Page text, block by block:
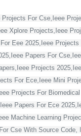
For Cse,Ieee
Xplore Projects,Ieee
Eee 2025,Ieee
Papers For
Projects
For Ece,Ieee Mini
Projects For Biomedical
Papers For Ece
Machine Learning
Cse With Source Code,